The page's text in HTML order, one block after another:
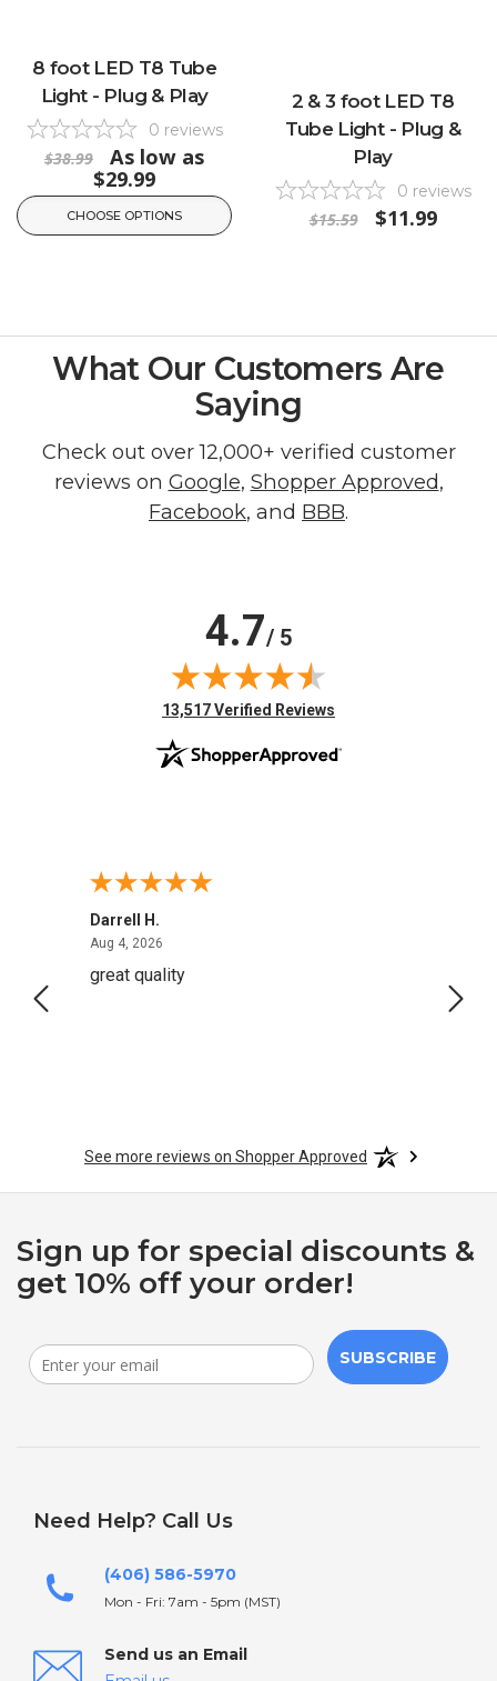
8 foot LED T8 Tube
Light - Plug & Play
0 reviews
$38.99
As low as
$29.99
CHOOSE OPTIONS
2 & 3 foot LED T8
Tube Light - Plug &
Play
0 reviews
$15.59 $11.99
What Our Customers Are
Saying
Check out over 12,000+ verified customer
reviews on Google, Shopper Approved,
Facebook, and BBB.
4.7/ 5
(opens in new tab)
13,517 Verified Reviews
Darrell H.
Aug 4, 2026
great quality
See more reviews on Shopper Approved
Sign up for special discounts &
get 10% off your order!
SUBSCRIBE
Need Help? Call Us
(406) 586-5970
Mon - Fri: 7am - 5pm (MST)
Send us an Email